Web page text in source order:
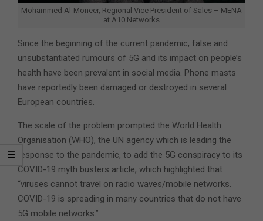
Mohammed Al-Moneer, Regional Vice President of Sales – MENA
at A10 Networks
Since the beginning of the current pandemic, false and
unsubstantiated rumours of 5G and its impact on people’s
health have been prevalent in social media. Phone masts
have reportedly been damaged or destroyed in several
European countries.
The scale of the problem prompted the World Health
Organisation (WHO), the UN agency which is leading the
response to the pandemic, to add the 5G conspiracy to its
COVID-19 myth busters article, which highlighted that
“viruses cannot travel on radio waves/mobile networks.
COVID-19 is spreading in many countries that do not have
5G mobile networks.”